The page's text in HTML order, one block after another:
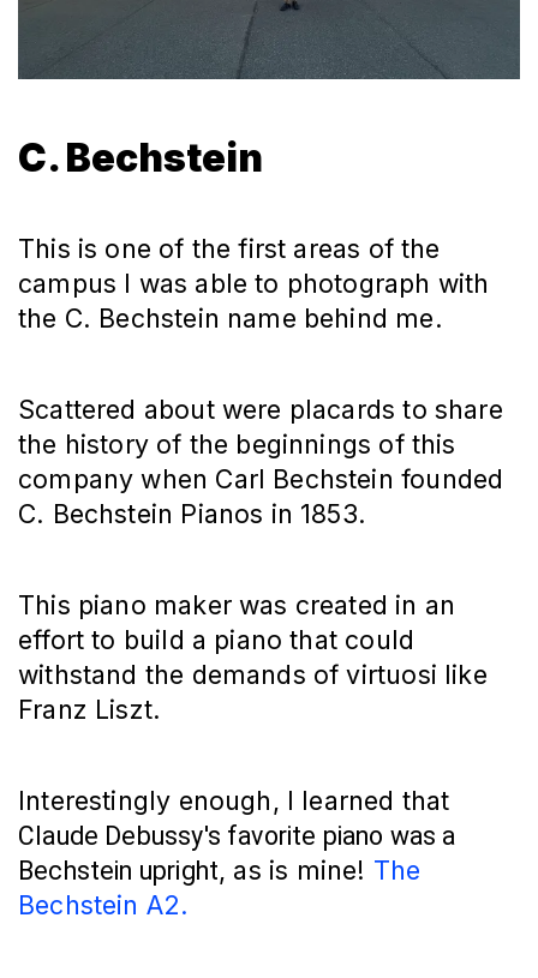
C. Bechstein
This is one of the first areas of the
campus I was able to photograph with
the C. Bechstein name behind me.
Scattered about were placards to share
the history of the beginnings of this
company when Carl Bechstein founded
C. Bechstein Pianos in 1853.
This piano maker was created in an
effort to build a piano that could
withstand the demands of virtuosi like
Franz Liszt.
Interestingly enough, I learned that
Claude Debussy's favorite piano was a
Bechstein upright, as is mine! The
Bechstein A2.